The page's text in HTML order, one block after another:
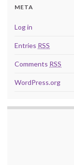
META
Log in
Entries RSS
Comments RSS
WordPress.org